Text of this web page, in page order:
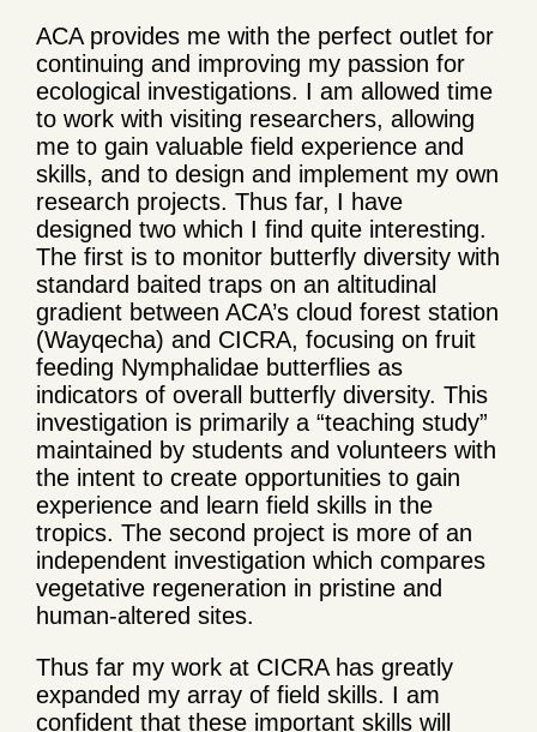
ACA provides me with the perfect outlet for
continuing and improving my passion for
ecological investigations. I am allowed time
to work with visiting researchers, allowing
me to gain valuable field experience and
skills, and to design and implement my own
research projects. Thus far, I have
designed two which I find quite interesting.
The first is to monitor butterfly diversity with
standard baited traps on an altitudinal
gradient between ACA’s cloud forest station
(Wayqecha) and CICRA, focusing on fruit
feeding Nymphalidae butterflies as
indicators of overall butterfly diversity. This
investigation is primarily a “teaching study”
maintained by students and volunteers with
the intent to create opportunities to gain
experience and learn field skills in the
tropics. The second project is more of an
independent investigation which compares
vegetative regeneration in pristine and
human-altered sites.
Thus far my work at CICRA has greatly
expanded my array of field skills. I am
confident that these important skills will